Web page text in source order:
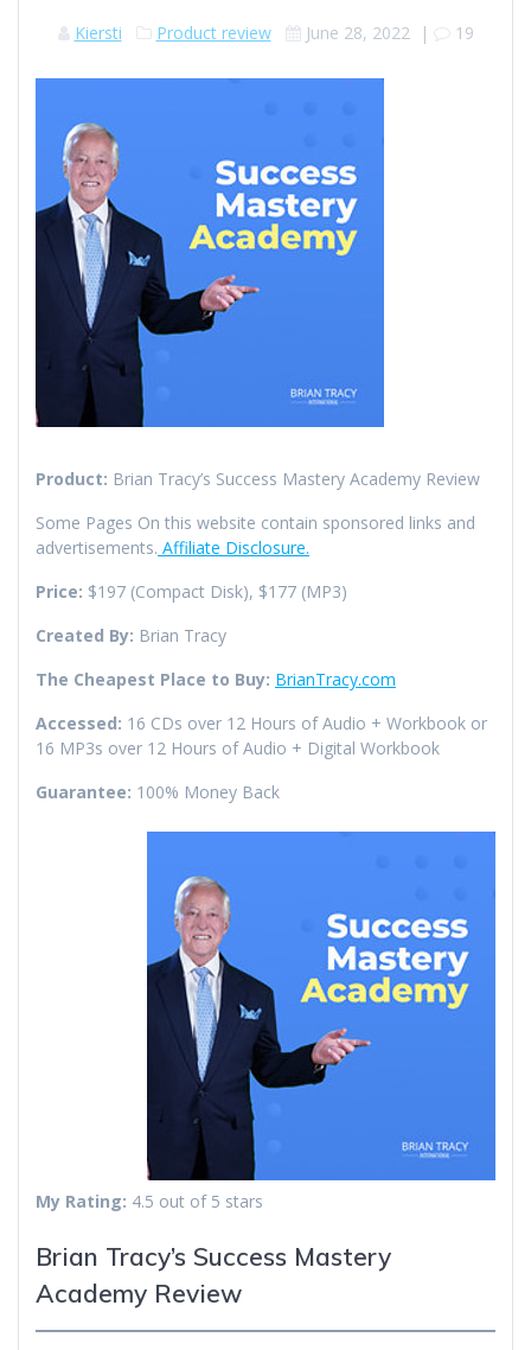
Kiersti Product review June 28, 2022 | 19
Product: Brian Tracy’s Success Mastery Academy Review
Some Pages On this website contain sponsored links and
advertisements. Affiliate Disclosure.
Price: $197 (Compact Disk), $177 (MP3)
Created By: Brian Tracy
The Cheapest Place to Buy: BrianTracy.com
Accessed: 16 CDs over 12 Hours of Audio + Workbook or
16 MP3s over 12 Hours of Audio + Digital Workbook
Guarantee: 100% Money Back
My Rating: 4.5 out of 5 stars
Brian Tracy’s Success Mastery
Academy Review